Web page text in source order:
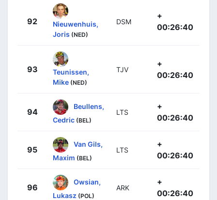
92
Nieuwenhuis,
Joris (NED)
DSM
+
00:26:40
93
Teunissen,
Mike (NED)
TJV
+
00:26:40
94
Beullens,
Cedric (BEL)
LTS
+
00:26:40
95
Van Gils,
Maxim (BEL)
LTS
+
00:26:40
96
Owsian,
Lukasz (POL)
ARK
+
00:26:40